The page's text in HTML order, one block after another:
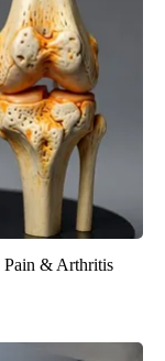
Pain & Arthritis